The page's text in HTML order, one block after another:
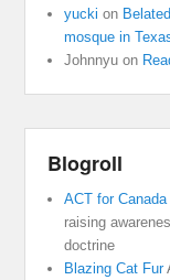
yucki on
mosque in
Johnnyu on
Blogroll
ACT for Canada
raising
doctrine
Blazing Cat Fur